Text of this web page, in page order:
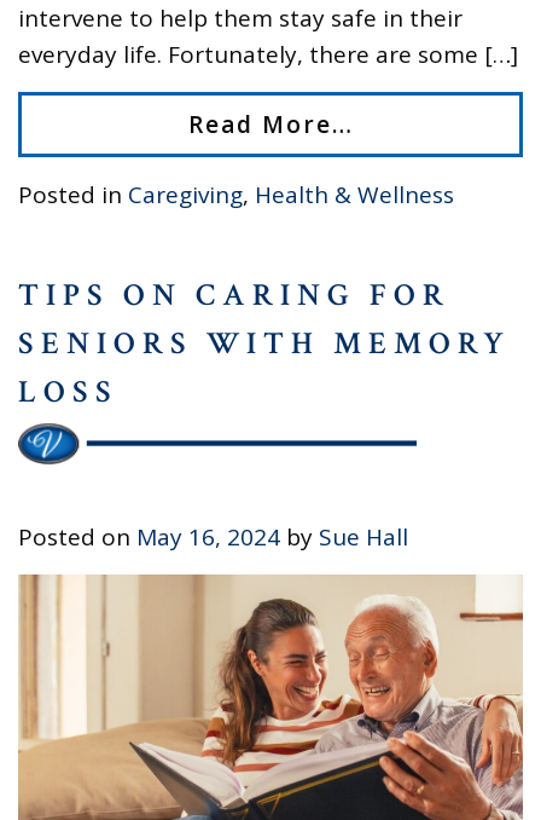
intervene to help them stay safe in their
everyday life. Fortunately, there are some […]
Read More…
Posted in Caregiving, Health & Wellness
TIPS ON CARING FOR
SENIORS WITH MEMORY
LOSS
Posted on May 16, 2024 by Sue Hall